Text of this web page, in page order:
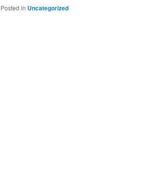
Posted in Uncategorized